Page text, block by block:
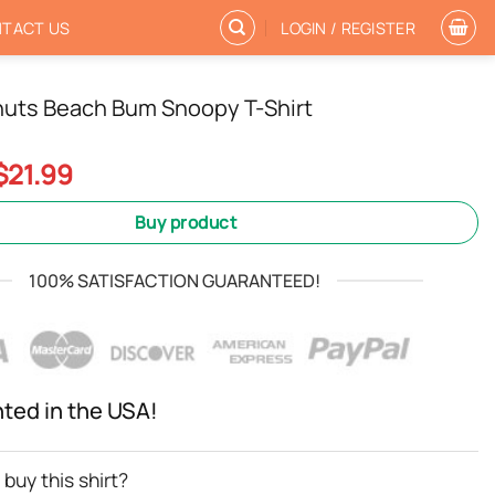
US LOGIN / REGISTER
Beach Bum Snoopy T-Shirt
21.99Current
price
$21.99.
Buy product
100% SATISFACTION GUARANTEED!
in the USA!
this shirt?